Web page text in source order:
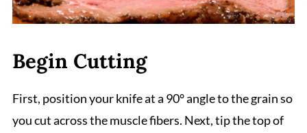
Begin Cutting
First, position your knife at a 90° angle to the grain so
you cut across the muscle fibers. Next, tip the top of